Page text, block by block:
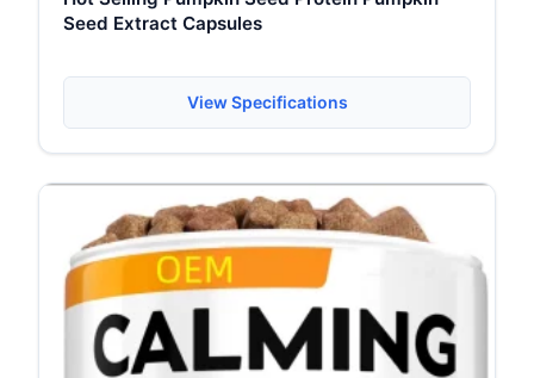
Seed Extract Capsules
View Specifications